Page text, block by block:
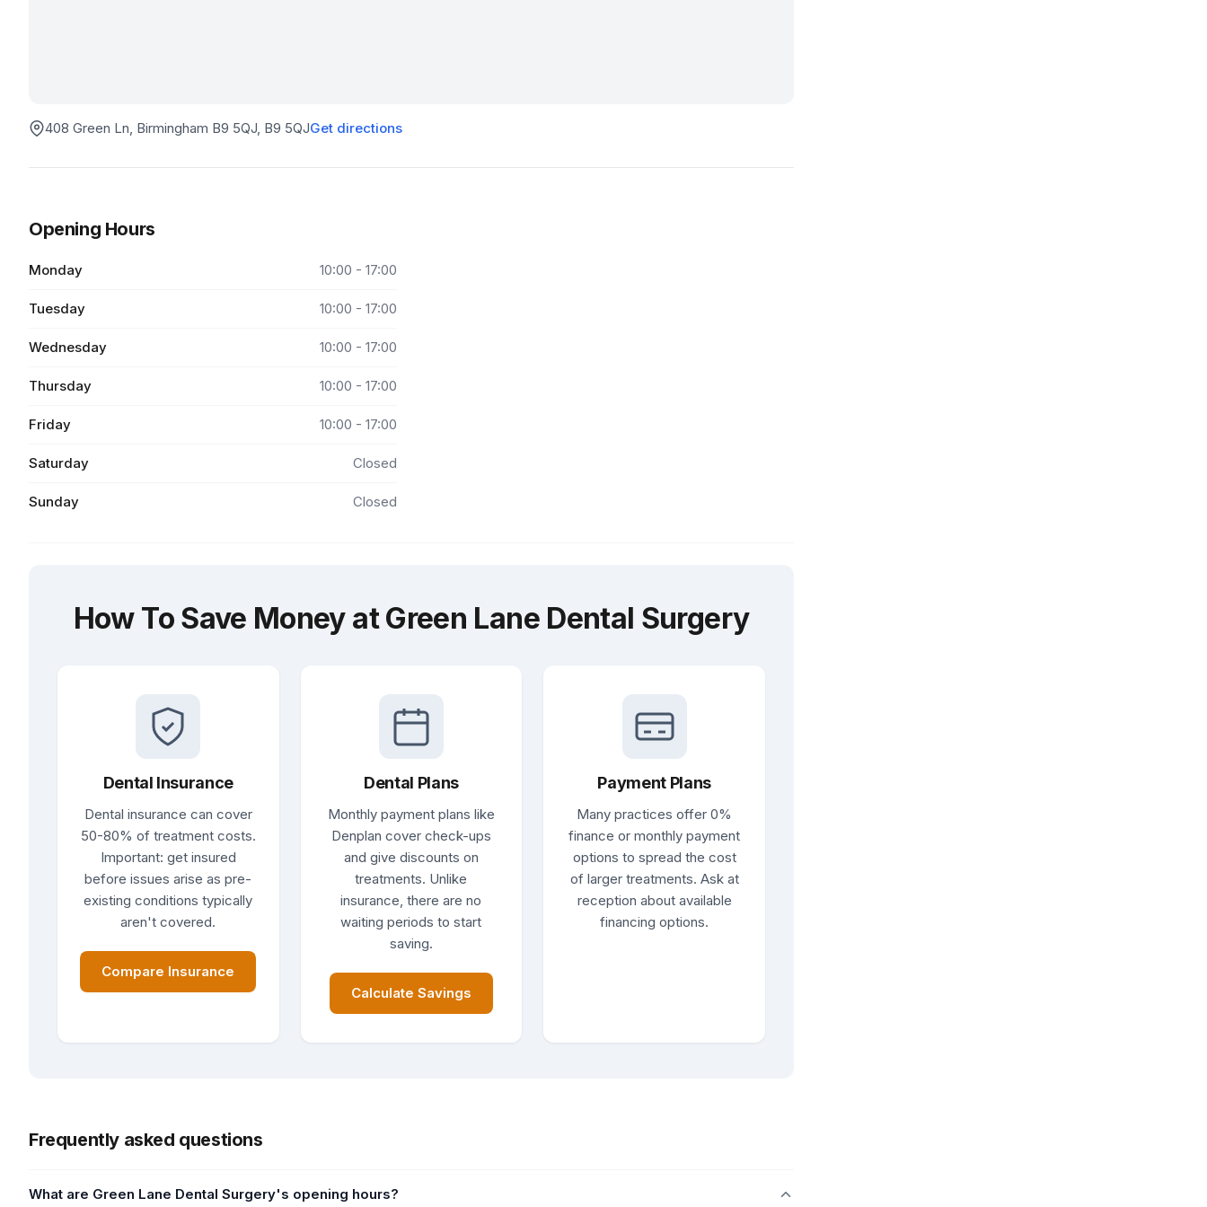
408 Green Ln, Birmingham B9 5QJ, B9 5QJGet directions
Opening Hours
Monday 10:00 - 17:00
Tuesday 10:00 - 17:00
Wednesday 10:00 - 17:00
Thursday 10:00 - 17:00
Friday 10:00 - 17:00
Saturday Closed
Sunday Closed
How To Save Money at Green Lane Dental Surgery
Dental Insurance
Dental insurance can cover
50-80% of treatment costs.
Important: get insured
before issues arise as pre-
existing conditions typically
aren't covered.
Compare Insurance
Dental Plans
Monthly payment plans like
Denplan cover check-ups
and give discounts on
treatments. Unlike
insurance, there are no
waiting periods to start
saving.
Calculate Savings
Payment Plans
Many practices offer 0%
finance or monthly payment
options to spread the cost
of larger treatments. Ask at
reception about available
financing options.
Frequently asked questions
What are Green Lane Dental Surgery's opening hours?